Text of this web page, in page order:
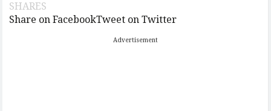
SHARES
Share on FacebookTweet on Twitter
Advertisement